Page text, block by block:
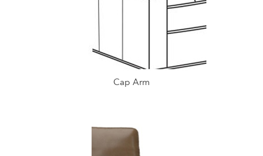
Cap Arm